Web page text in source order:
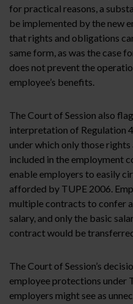
for practical reasons, a
be implemented by the new
that rights and obligations
same form, as was the case
does not prevent the
employee’s benefits.
The Court of Session also
interpretation of Regulation
under which only those
included in the employment
enable employers to easily
afforded by TUPE 2006.
multiple contracts to confer
salary, and only the basic
contract would be
The Court of Session’s
employee protections under
employers might see as